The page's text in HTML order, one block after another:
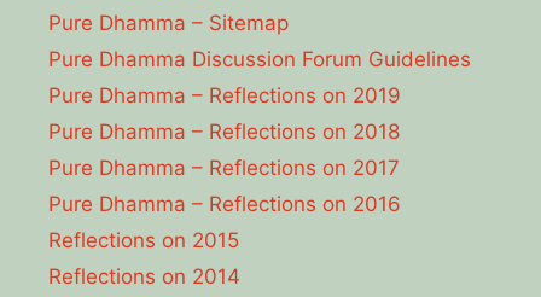
Pure Dhamma – Sitemap
Pure Dhamma Discussion Forum Guidelines
Pure Dhamma – Reflections on 2019
Pure Dhamma – Reflections on 2018
Pure Dhamma – Reflections on 2017
Pure Dhamma – Reflections on 2016
Reflections on 2015
Reflections on 2014